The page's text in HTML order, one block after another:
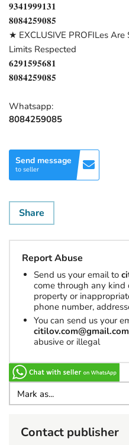
𝟗𝟑𝟒𝟏𝟗𝟗𝟗𝟏𝟑𝟏
𝟖𝟎𝟖𝟒𝟐𝟓𝟗𝟎𝟖𝟓
★ EXCLUSIVE PROFILes
Limits Respected
𝟔𝟐𝟗𝟏𝟓𝟗𝟓𝟔𝟖𝟏
𝟖𝟎𝟖𝟒𝟐𝟓𝟗𝟎𝟖𝟓
Whatsapp:
8084259085
Send message
to seller
Share
Report Abuse
Send us your email to
come through any
property or
phone number,
You can send us your
citilov.com@gmail.com
abusive or illegal
Contact publisher